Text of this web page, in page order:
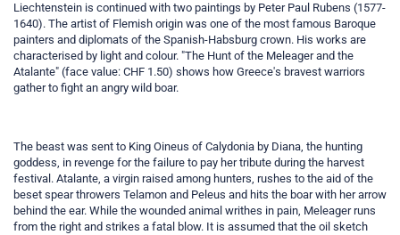
Liechtenstein is continued with two paintings by Peter Paul Rubens (1577-
1640). The artist of Flemish origin was one of the most famous Baroque
painters and diplomats of the Spanish-Habsburg crown. His works are
characterised by light and colour. "The Hunt of the Meleager and the
Atalante" (face value: CHF 1.50) shows how Greece's bravest warriors
gather to fight an angry wild boar.
The beast was sent to King Oineus of Calydonia by Diana, the hunting
goddess, in revenge for the failure to pay her tribute during the harvest
festival. Atalante, a virgin raised among hunters, rushes to the aid of the
beset spear throwers Telamon and Peleus and hits the boar with her arrow
behind the ear. While the wounded animal writhes in pain, Meleager runs
from the right and strikes a fatal blow. It is assumed that the oil sketch